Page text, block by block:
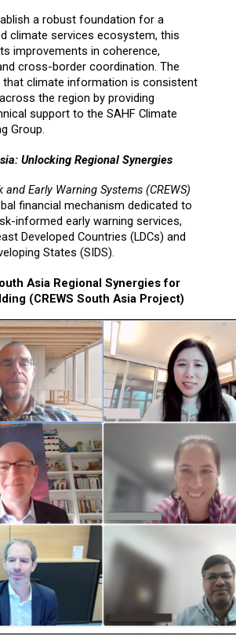
a robust foundation for a
climate services ecosystem, this
improvements in coherence,
cross-border coordination. The
that climate information is consistent
the region by providing
support to the SAHF Climate
Group.
Unlocking Regional Synergies
and Early Warning Systems (CREWS)
financial mechanism dedicated to
informed early warning services,
Developed Countries (LDCs) and
States (SIDS).
Asia Regional Synergies for
(CREWS South Asia Project)